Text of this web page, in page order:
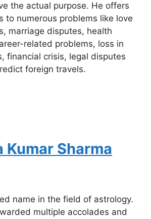
the actual purpose. He offers
to numerous problems like love
marriage disputes, health
related problems, loss in
financial crisis, legal disputes
foreign travels.
Kumar Sharma
name in the field of astrology.
multiple accolades and